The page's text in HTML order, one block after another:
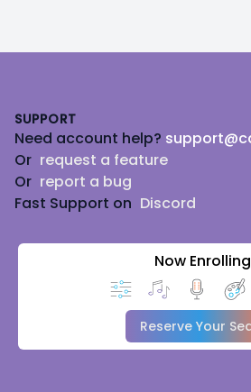
SUPPORT
Need account help?
Or request a feature
Or report a bug
Fast Support on Discord
Now Enrolling
Reserve Your